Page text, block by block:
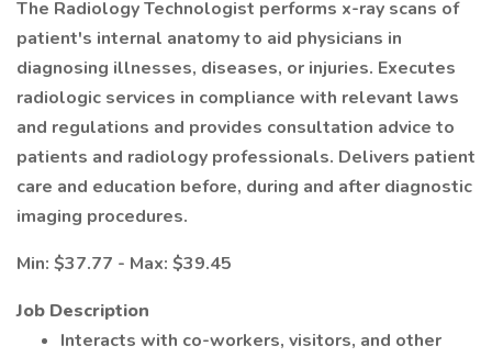
The Radiology Technologist performs x-ray scans of
patient's internal anatomy to aid physicians in
diagnosing illnesses, diseases, or injuries. Executes
radiologic services in compliance with relevant laws
and regulations and provides consultation advice to
patients and radiology professionals. Delivers patient
care and education before, during and after diagnostic
imaging procedures.
Min: $37.77 - Max: $39.45
Job Description
Interacts with co-workers, visitors, and other